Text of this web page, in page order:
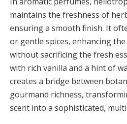
maintains the freshness of
ensuring a smooth finish. It
or gentle spices, enhancing
without sacrificing the fresh
with rich vanilla and a hint of
creates a bridge between
gourmand richness,
scent into a sophisticated,